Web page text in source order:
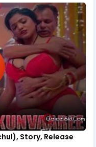
Story, Release